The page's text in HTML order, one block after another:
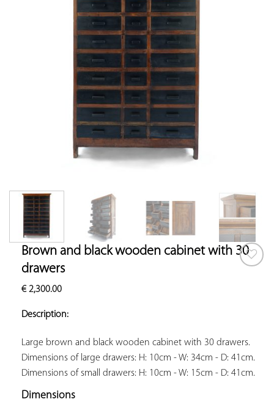
Brown and black wooden cabinet with 30
drawers
€2,300.00
Description:
Large brown and black wooden cabinet with 30 drawers.
Dimensions of large drawers: H: 10cm - W: 34cm - D: 41cm.
Dimensions of small drawers: H: 10cm - W: 15cm - D: 41cm.
Dimensions